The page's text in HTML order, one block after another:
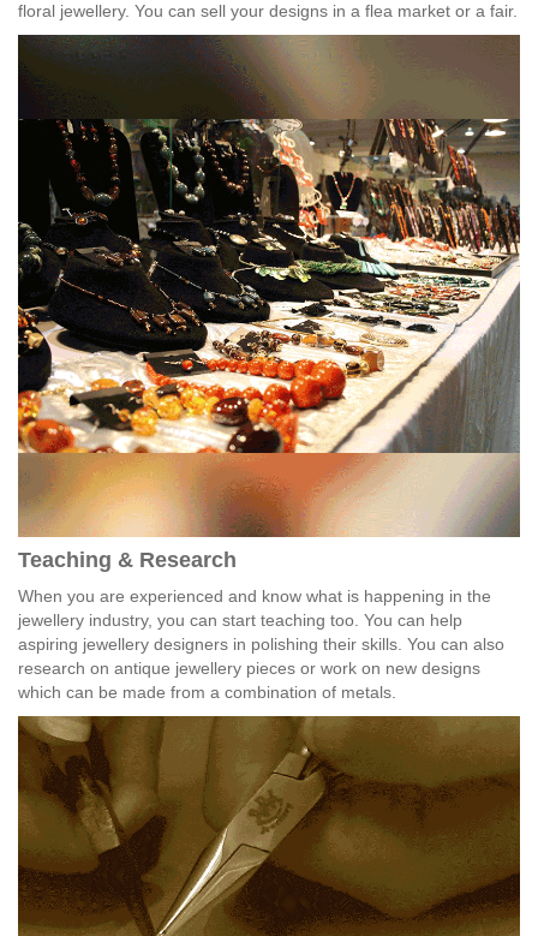
floral jewellery. You can sell your designs in a flea market or a fair.
Teaching & Research
When you are experienced and know what is happening in the
jewellery industry, you can start teaching too. You can help
aspiring jewellery designers in polishing their skills. You can also
research on antique jewellery pieces or work on new designs
which can be made from a combination of metals.